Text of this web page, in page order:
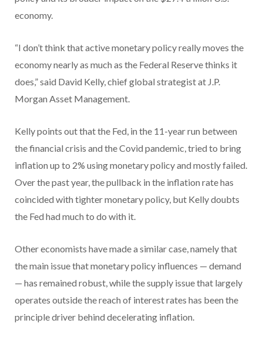
economy.
“I don’t think that active monetary policy really moves the
economy nearly as much as the Federal Reserve thinks it
does,” said David Kelly, chief global strategist at J.P.
Morgan Asset Management.
Kelly points out that the Fed, in the 11-year run between
the financial crisis and the Covid pandemic, tried to bring
inflation up to 2% using monetary policy and mostly failed.
Over the past year, the pullback in the inflation rate has
coincided with tighter monetary policy, but Kelly doubts
the Fed had much to do with it.
Other economists have made a similar case, namely that
the main issue that monetary policy influences — demand
— has remained robust, while the supply issue that largely
operates outside the reach of interest rates has been the
principle driver behind decelerating inflation.